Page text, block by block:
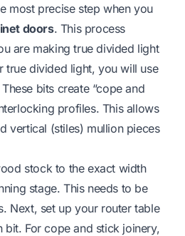
most precise step when you
doors. This process
are making true divided light
true divided light, you will use
bits create “cope and
profiles. This allows
vertical (stiles) mullion pieces
stock to the exact width
stage. This needs to be
Next, set up your router table
bit. For cope and stick joinery,